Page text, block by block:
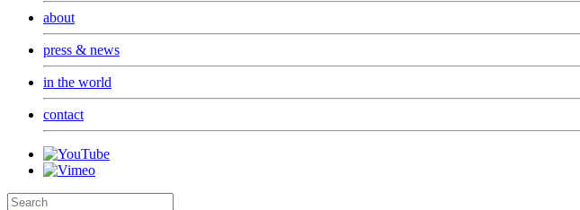
about
press & news
in the world
contact